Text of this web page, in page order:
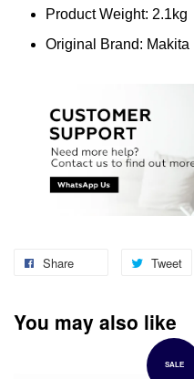
Product Weight: 2.1kg
Original Brand: Makita
Share Tweet
You may also like
SALE